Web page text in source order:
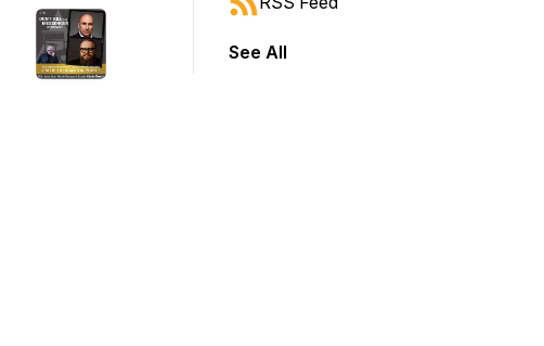
See All